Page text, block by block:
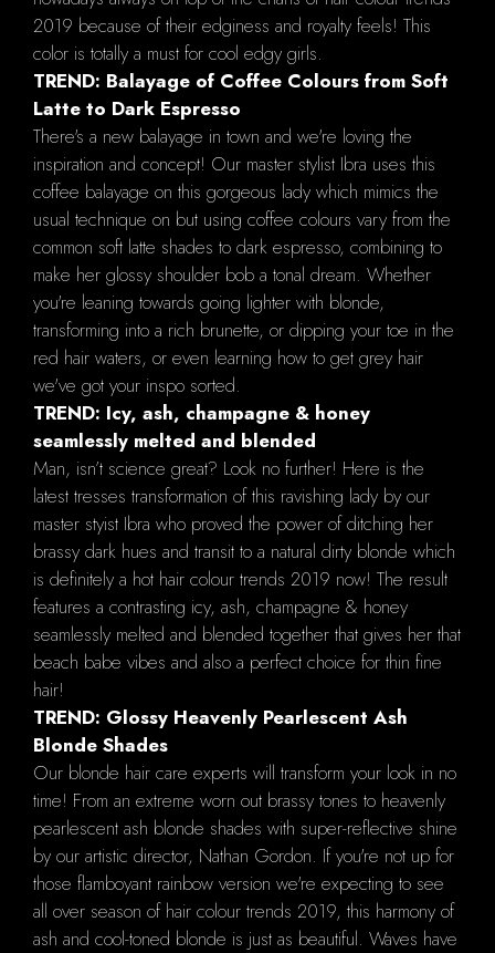
2019 because of their edginess and royalty feels! This
color is totally a must for cool edgy girls.
TREND: Balayage of Coffee Colours from Soft
Latte to Dark Espresso
There's a new balayage in town and we're loving the
inspiration and concept! Our master stylist Ibra uses this
coffee balayage on this gorgeous lady which mimics the
usual technique on but using coffee colours vary from the
common soft latte shades to dark espresso, combining to
make her glossy shoulder bob a tonal dream. Whether
you're leaning towards going lighter with blonde,
transforming into a rich brunette, or dipping your toe in the
red hair waters, or even learning how to get grey hair
we've got your inspo sorted.
TREND: Icy, ash, champagne & honey
seamlessly melted and blended
Man, isn’t science great? Look no further! Here is the
latest tresses transformation of this ravishing lady by our
master styist Ibra who proved the power of ditching her
brassy dark hues and transit to a natural dirty blonde which
is definitely a hot hair colour trends 2019 now! The result
features a contrasting icy, ash, champagne & honey
seamlessly melted and blended together that gives her that
beach babe vibes and also a perfect choice for thin fine
hair!
TREND: Glossy Heavenly Pearlescent Ash
Blonde Shades
Our blonde hair care experts will transform your look in no
time! From an extreme worn out brassy tones to heavenly
pearlescent ash blonde shades with super-reflective shine
by our artistic director, Nathan Gordon. If you're not up for
those flamboyant rainbow version we're expecting to see
all over season of hair colour trends 2019, this harmony of
ash and cool-toned blonde is just as beautiful. Waves have